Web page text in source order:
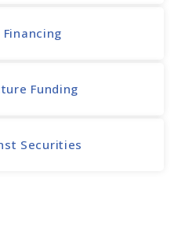
Funding
Securities